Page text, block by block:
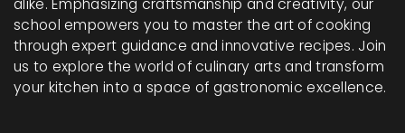
alike. Emphasizing craftsmanship and creativity, our
school empowers you to master the art of cooking
through expert guidance and innovative recipes. Join
us to explore the world of culinary arts and transform
your kitchen into a space of gastronomic excellence.